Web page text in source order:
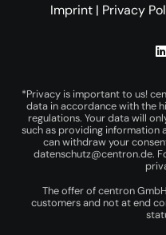
Imprint| Privacy
*Privacy is important to us!
data in accordance with the
regulations. Your data will
such as providing information
can withdraw your
datenschutz@centron.de.
The offer of centron
customers and not at end